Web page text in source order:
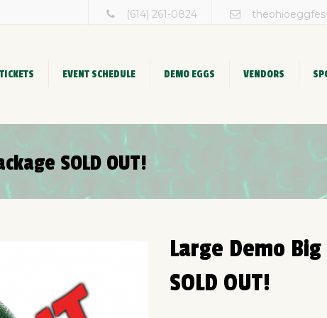
(614) 261-0824
TICKETS EVENT SCHEDULE DEMO EGGS VENDORS
SOLD OUT!
Large Demo
SOLD OUT!